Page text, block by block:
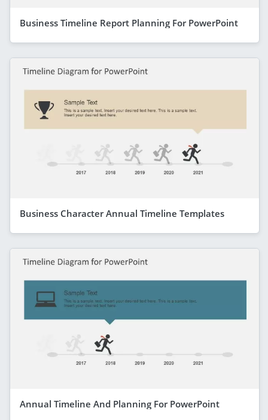
Business Timeline Report Planning For PowerPoint
Business Character Annual Timeline Templates
Annual Timeline And Planning For PowerPoint